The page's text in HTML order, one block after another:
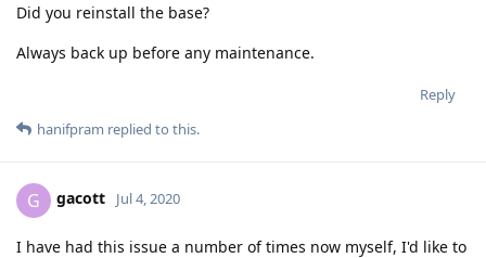
Did you reinstall the base?
Always back up before any maintenance.
Reply
hanifpram replied to this.
G gacott Jul 4, 2020
I have had this issue a number of times now myself, I'd like to